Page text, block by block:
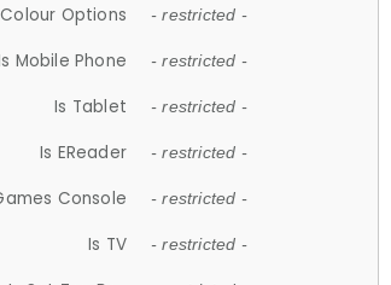
Colour Options - restricted -
Mobile Phone - restricted -
Is Tablet - restricted -
Is EReader - restricted -
Console - restricted -
Is TV - restricted -